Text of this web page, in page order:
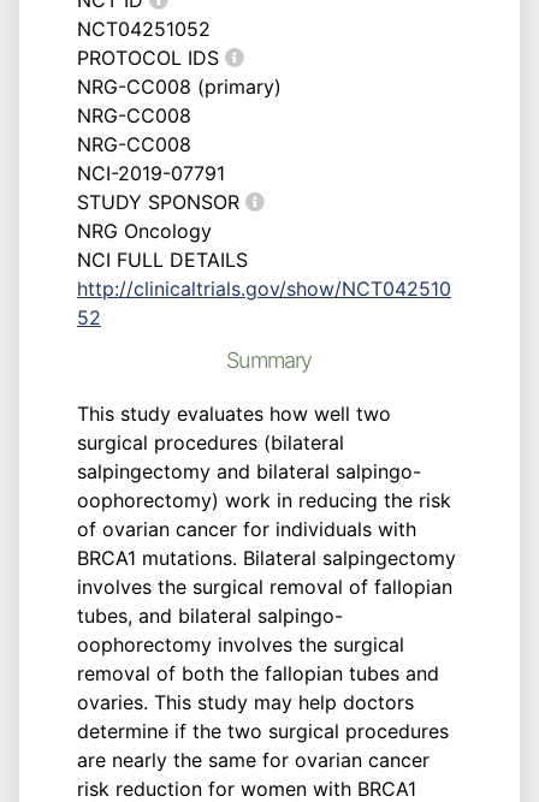
NCT04251052
PROTOCOL IDS
NRG-CC008 (primary)
NRG-CC008
NRG-CC008
NCI-2019-07791
STUDY SPONSOR
NRG Oncology
NCI FULL DETAILS
http://clinicaltrials.gov/show/NCT042510
52
Summary
This study evaluates how well two
surgical procedures (bilateral
salpingectomy and bilateral salpingo-
oophorectomy) work in reducing the risk
of ovarian cancer for individuals with
BRCA1 mutations. Bilateral salpingectomy
involves the surgical removal of fallopian
tubes, and bilateral salpingo-
oophorectomy involves the surgical
removal of both the fallopian tubes and
ovaries. This study may help doctors
determine if the two surgical procedures
are nearly the same for ovarian cancer
risk reduction for women with BRCA1